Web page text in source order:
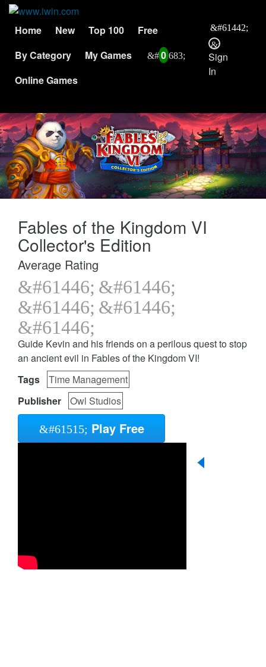
Home New Top 100
Free
By Category
My Games
0
Online Games
Sign
In
Fables of the Kingdom VI
Collector's Edition
Average Rating
Guide Kevin and his friends on a perilous quest to stop
an ancient evil in Fables of the Kingdom VI!
Tags
Time Management
Publisher
Owl Studios
Play Free